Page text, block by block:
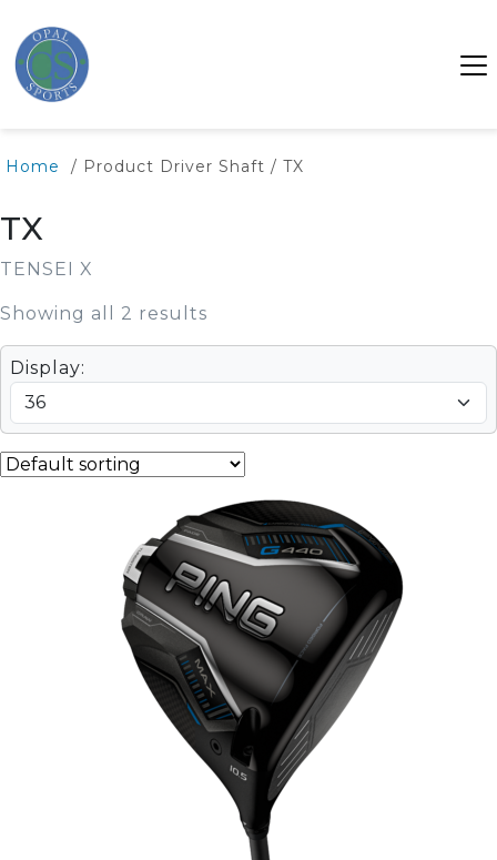
Home / Product Driver Shaft / TX
TX
TENSEI X
Showing all 2 results
Display: